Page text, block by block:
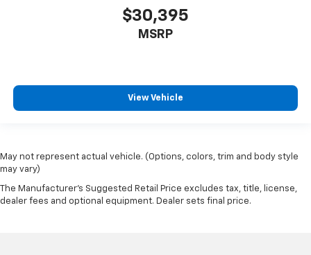
$30,395
MSRP
View Vehicle
May not represent actual vehicle. (Options, colors, trim and body style
may vary)
The Manufacturer's Suggested Retail Price excludes tax, title, license,
dealer fees and optional equipment. Dealer sets final price.